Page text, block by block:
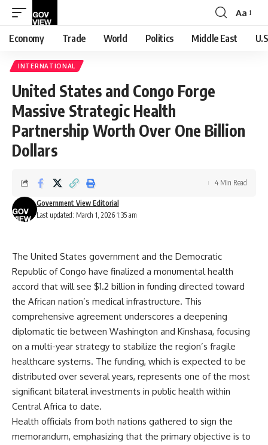
Font
Resizer
Aa
Economy Trade World Politics Middle East
INTERNATIONAL
United States and Congo Forge
Massive Strategic Health
Partnership Worth Over One Billion
Dollars
Last updated: March 1, 2026 1:35 am
Government View Editorial
4 Min Read
The United States government and the Democratic
Republic of Congo have finalized a monumental health
accord that will see $1.2 billion in funding directed toward
the African nation’s medical infrastructure. This
comprehensive agreement underscores a deepening
diplomatic tie between Washington and Kinshasa, focusing
on a multi-year strategy to stabilize the region’s fragile
healthcare systems. The funding, which is expected to be
distributed over several years, represents one of the most
significant bilateral investments in public health within
Central Africa to date.
Health officials from both nations gathered to sign the
memorandum, emphasizing that the primary objective is to